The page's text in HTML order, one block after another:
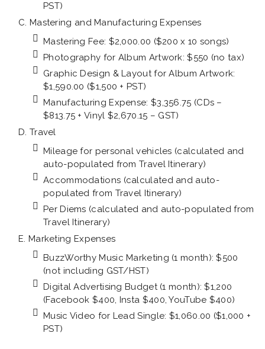
PST)
Mastering and Manufacturing Expenses
Mastering Fee: $2,000.00 ($200 x 10 songs)
Photography for Album Artwork: $550 (no tax)
Graphic Design & Layout for Album Artwork:
$1,590.00 ($1,500 + PST)
Manufacturing Expense: $3,356.75 (CDs –
$813.75 + Vinyl $2,670.15 – GST)
Travel
Mileage for personal vehicles (calculated and
auto-populated from Travel Itinerary)
Accommodations (calculated and auto-
populated from Travel Itinerary)
Per Diems (calculated and auto-populated from
Travel Itinerary)
Marketing Expenses
BuzzWorthy Music Marketing (1 month): $500
(not including GST/HST)
Digital Advertising Budget (1 month): $1,200
(Facebook $400, Insta $400, YouTube $400)
Music Video for Lead Single: $1,060.00 ($1,000 +
PST)